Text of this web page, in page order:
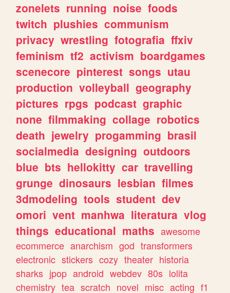
zonelets running noise foods
twitch plushies communism
privacy wrestling fotografia ffxiv
feminism tf2 activism boardgames
scenecore pinterest songs utau
production volleyball geography
pictures rpgs podcast graphic
none filmmaking collage robotics
death jewelry progamming brasil
socialmedia designing outdoors
blue bts hellokitty car travelling
grunge dinosaurs lesbian filmes
3dmodeling tools student dev
omori vent manhwa literatura vlog
things educational maths awesome
ecommerce anarchism god transformers
electronic stickers cozy theater historia
sharks jpop android webdev 80s lolita
chemistry tea scratch novel misc acting f1